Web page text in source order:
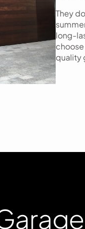
They
long-
quality